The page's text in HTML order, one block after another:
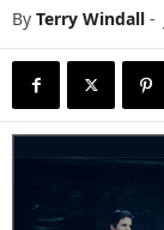
By Terry Windall -